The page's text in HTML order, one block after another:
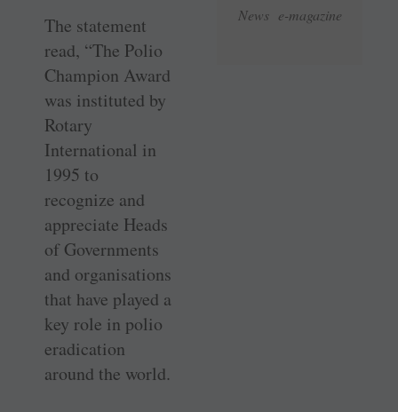
News e-magazine
The statement
read, “The Polio
Champion Award
was instituted by
Rotary
International in
1995 to
recognize and
appreciate Heads
of Governments
and organisations
that have played a
key role in polio
eradication
around the world.